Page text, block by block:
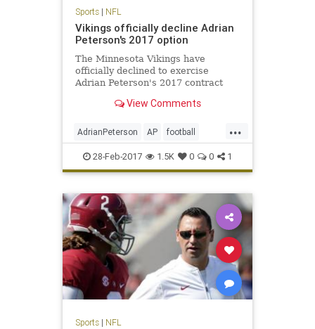
Sports| NFL
Vikings officially decline Adrian
Peterson's 2017 option
The Minnesota Vikings have
officially declined to exercise
Adrian Peterson's 2017 contract
View Comments
...
AdrianPeterson AP football
news NFL sports Vikings
28-Feb-2017 1.5K 0 0 1
Sports| NFL